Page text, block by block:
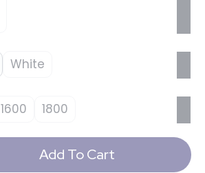
White
1600 1800
Add To Cart